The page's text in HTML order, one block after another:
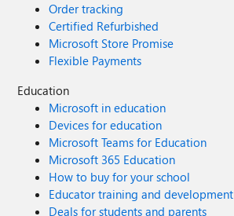
Order tracking
Certified Refurbished
Microsoft Store Promise
Flexible Payments
Education
Microsoft in education
Devices for education
Microsoft Teams for Education
Microsoft 365 Education
How to buy for your school
Educator training and development
Deals for students and parents